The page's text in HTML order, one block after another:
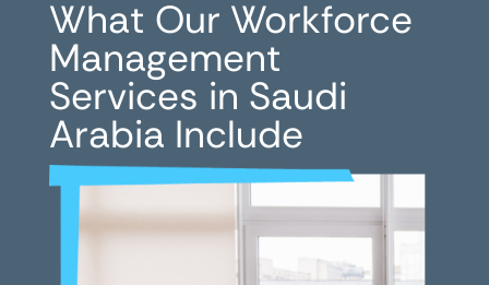
What Our Workforce
Management
Services in Saudi
Arabia Include